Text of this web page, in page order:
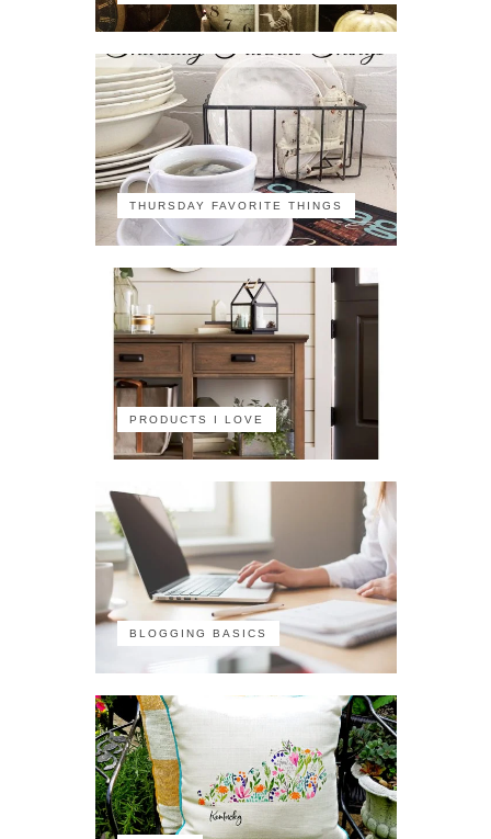
THURSDAY FAVORITE THINGS
PRODUCTS I LOVE
BLOGGING BASICS